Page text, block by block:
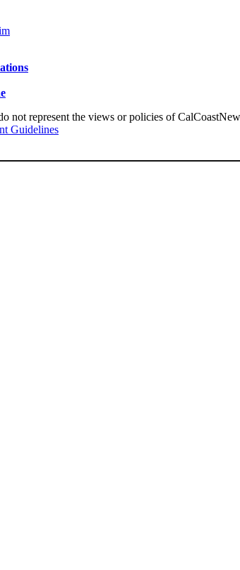
not represent the views or policies of
Guidelines